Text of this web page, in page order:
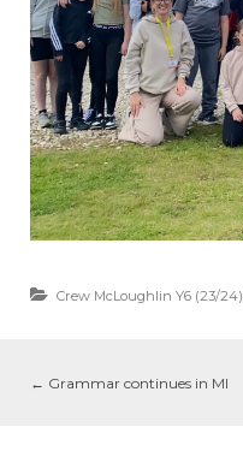
Crew McLoughlin Y6 (23/24)
← Grammar continues in MI